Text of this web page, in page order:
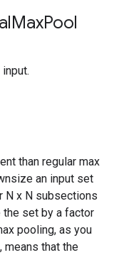
MaxPool
than regular max
an input set
N x N subsections
set by a factor
pooling, as you
means that the